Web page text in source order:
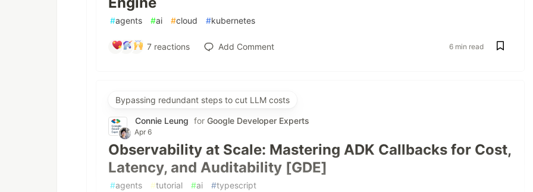
#agents #ai #cloud #kubernetes
7reactions Add Comment 6 min read
Bypassing redundant steps to cut LLM costs
Connie Leung for Google Developer Experts
Apr 6
Observability at Scale: Mastering ADK Callbacks for Cost,
Latency, and Auditability [GDE]
#agents #tutorial #ai #typescript